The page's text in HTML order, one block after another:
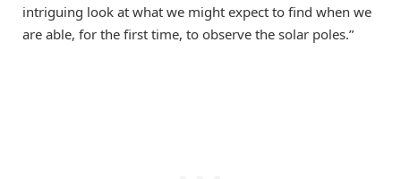
intriguing look at what we might expect to find when we
are able, for the first time, to observe the solar poles.”